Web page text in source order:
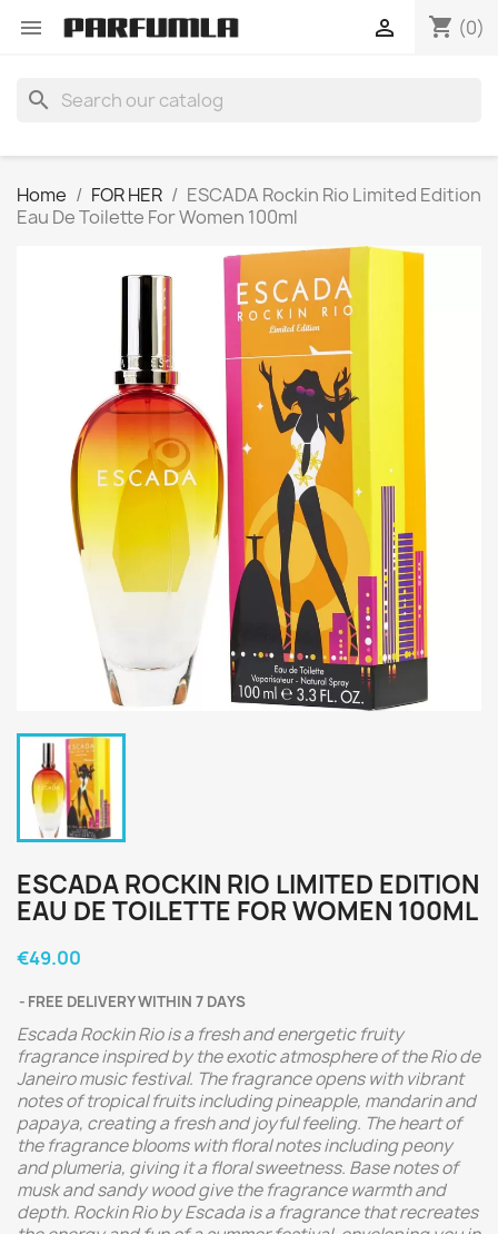
 shopping_cart (0)

search
Home FOR HER
ESCADA Rockin Rio Limited Edition
Eau De Toilette For Women 100ml
ESCADA ROCKIN RIO LIMITED EDITION
EAU DE TOILETTE FOR WOMEN 100ML
€49.00
FREE DELIVERY WITHIN 7 DAYS
Escada Rockin Rio is a fresh and energetic fruity
fragrance inspired by the exotic atmosphere of the Rio de
Janeiro music festival. The fragrance opens with vibrant
notes of tropical fruits including pineapple, mandarin and
papaya, creating a fresh and joyful feeling. The heart of
the fragrance blooms with floral notes including peony
and plumeria, giving it a floral sweetness. Base notes of
musk and sandy wood give the fragrance warmth and
depth. Rockin Rio by Escada is a fragrance that recreates